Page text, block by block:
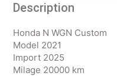
Description
Honda N WGN Custom
Model 2021
Import 2025
Milage 20000 km